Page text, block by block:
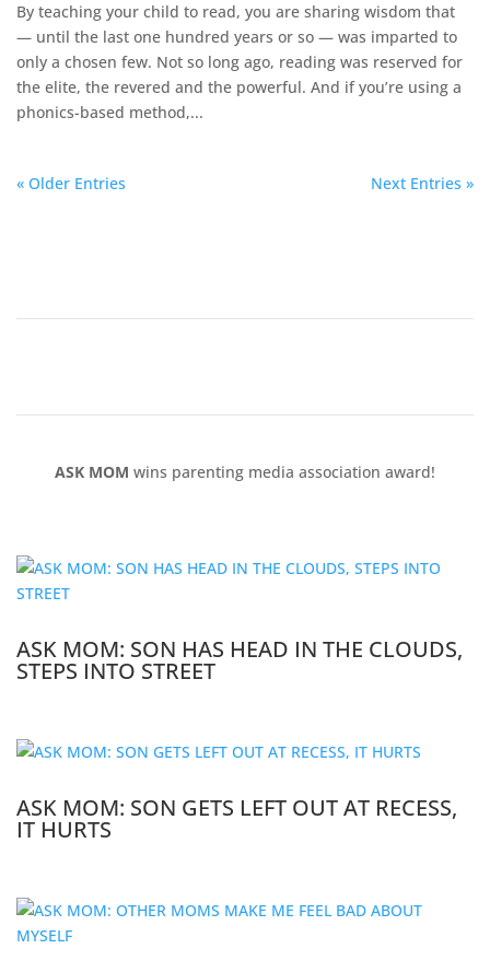
By teaching your child to read, you are sharing wisdom that
— until the last one hundred years or so — was imparted to
only a chosen few. Not so long ago, reading was reserved for
the elite, the revered and the powerful. And if you’re using a
phonics-based method,...
« Older Entries Next Entries »
ASK MOM wins parenting media association award!
ASK MOM: SON HAS HEAD IN THE CLOUDS,
STEPS INTO STREET
ASK MOM: SON GETS LEFT OUT AT RECESS,
IT HURTS